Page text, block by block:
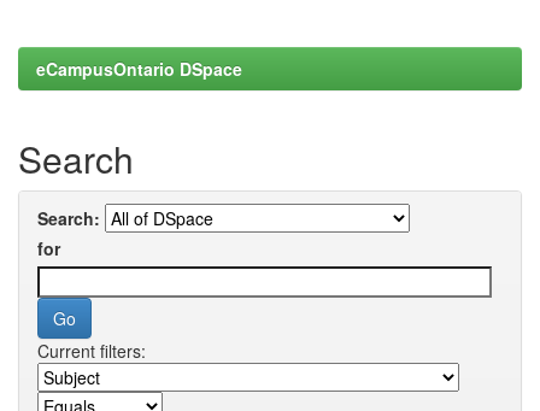
eCampusOntario DSpace
Search
Search:
for
Current filters: